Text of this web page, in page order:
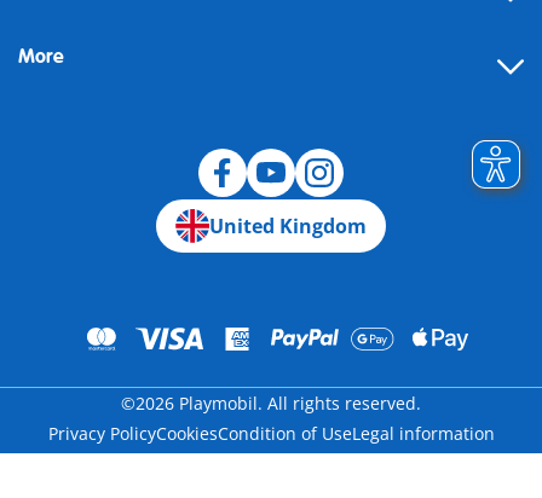
Building instructions
More
United Kingdom
©2026 Playmobil. All rights reserved.
Privacy PolicyCookiesCondition of UseLegal information